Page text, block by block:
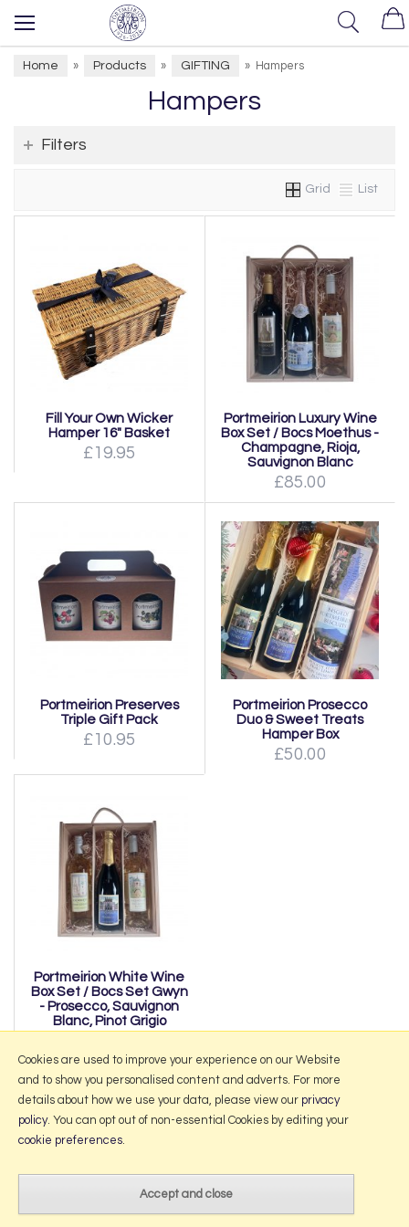
Home » Products » GIFTING » Hampers
Hampers
Filters
Grid List
Fill Your Own Wicker
Hamper 16" Basket
£19.95
Portmeirion Luxury Wine
Box Set / Bocs Moethus -
Champagne, Rioja,
Sauvignon Blanc
£85.00
Portmeirion Preserves
Triple Gift Pack
£10.95
Portmeirion Prosecco
Duo & Sweet Treats
Hamper Box
£50.00
Portmeirion White Wine
Box Set / Bocs Set Gwyn
- Prosecco, Sauvignon
Blanc, Pinot Grigio
More Information
Website design by Iconography
Cookies are used to improve your experience on our Website
and to show you personalised content and adverts. For more
details about how we use your data, please view our privacy
policy. You can opt out of non-essential Cookies by editing your
cookie preferences.